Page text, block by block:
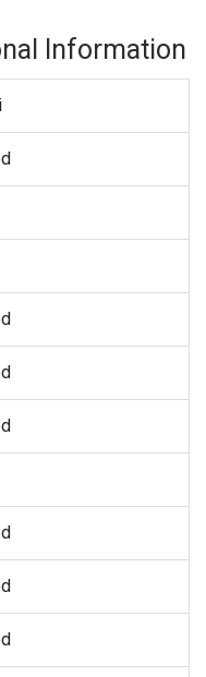
Information